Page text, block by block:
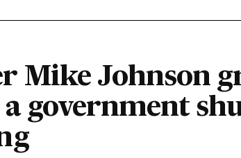
Mike Johnson
government